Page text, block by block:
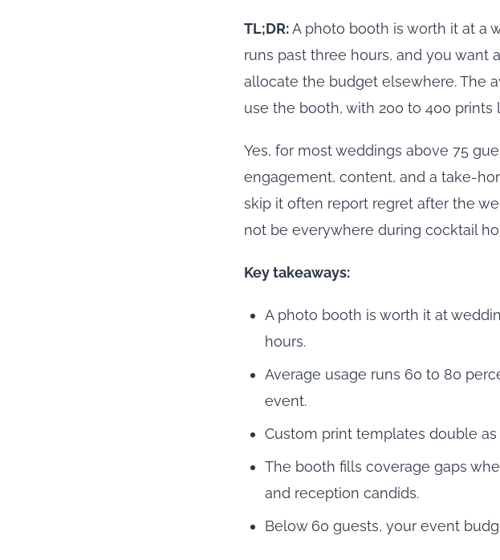
TL;DR:A photo booth is worth it at a
runs past three hours, and you want
allocate the budget elsewhere. The
use the booth, with 200 to 400 prints
Yes, for most weddings above 75
engagement, content, and a take-
skip it often report regret after the
not be everywhere during cocktail
Key takeaways:
A photo booth is worth it at
hours.
Average usage runs 60 to 80
event.
Custom print templates double
The booth fills coverage gaps
and reception candids.
Below 60 guests, your event